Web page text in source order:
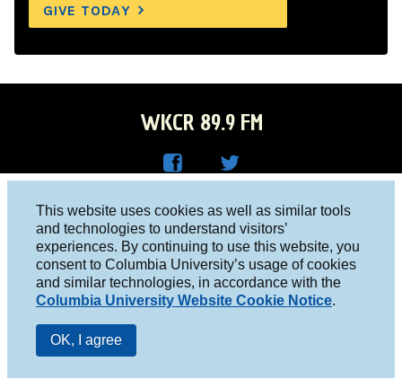
This website uses cookies as well as similar tools
and technologies to understand visitors’
experiences. By continuing to use this website, you
consent to Columbia University’s usage of cookies
and similar technologies, in accordance with the
Columbia University Website Cookie Notice.
OK, I agree
GIVE TODAY
WKCR 89.9 FM
Face
boo
k
R on
Twitt
er
Columbia University, New York, NY 10027
Studio 212-854-9920
board@wkcr.org
© 2016 - 2026 WKCR
Public File